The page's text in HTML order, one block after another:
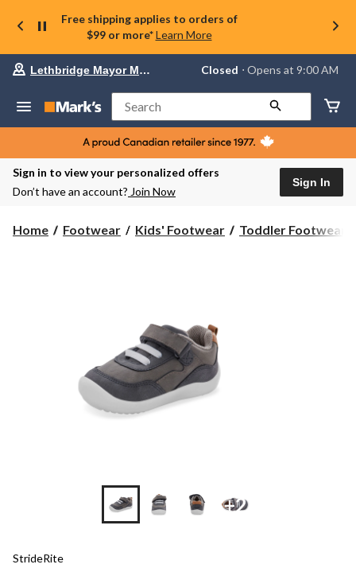
Free shipping applies to orders of
$99 or more* Learn More
Your
store
Lethbridge
Mayor
Magrath,
currently
Closed,
AM
Lethbridge Mayor Magrath Closed ⋅ Opens at 9:00 AM
Search
Sign in to view your personalized offers
Don’t have an account? Join Now
Sign In
Home Footwear Kids' Footwear Toddler Footwear
+2
StrideRite